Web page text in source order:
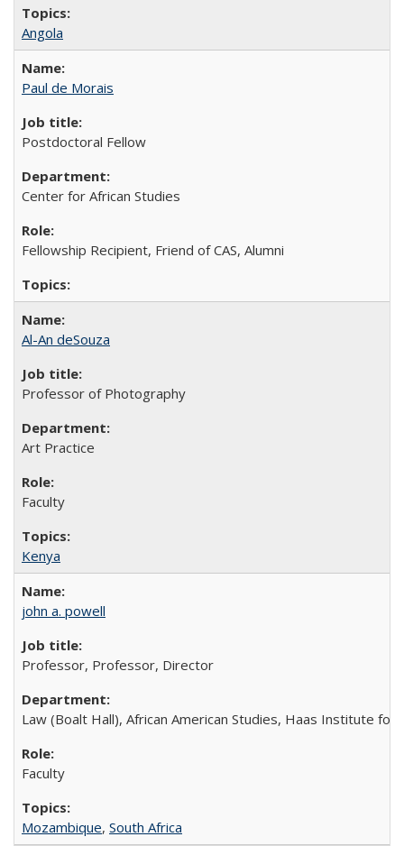
Angola
Paul de Morais
Postdoctoral Fellow
Center for African Studies
Fellowship Recipient, Friend of CAS, Alumni
Al-An deSouza
Professor of Photography
Art Practice
Faculty
Kenya
john a. powell
Professor, Professor, Director
Law (Boalt Hall), African American Studies, Haas Institute for
Faculty
Mozambique, South Africa